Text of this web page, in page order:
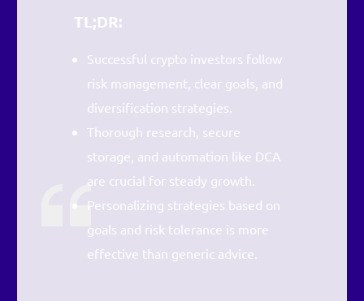
TL;DR:
Successful crypto investors follow
risk management, clear goals, and
diversification strategies.
Thorough research, secure
storage, and automation like DCA
are crucial for steady growth.
Personalizing strategies based on
goals and risk tolerance is more
effective than generic advice.